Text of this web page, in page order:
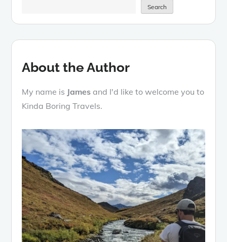
Search
About the Author
My name is James and I'd like to welcome you to
Kinda Boring Travels.